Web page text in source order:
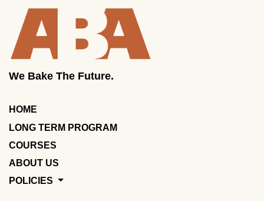
We Bake The Future.
HOME
LONG TERM PROGRAM
COURSES
ABOUT US
POLICIES